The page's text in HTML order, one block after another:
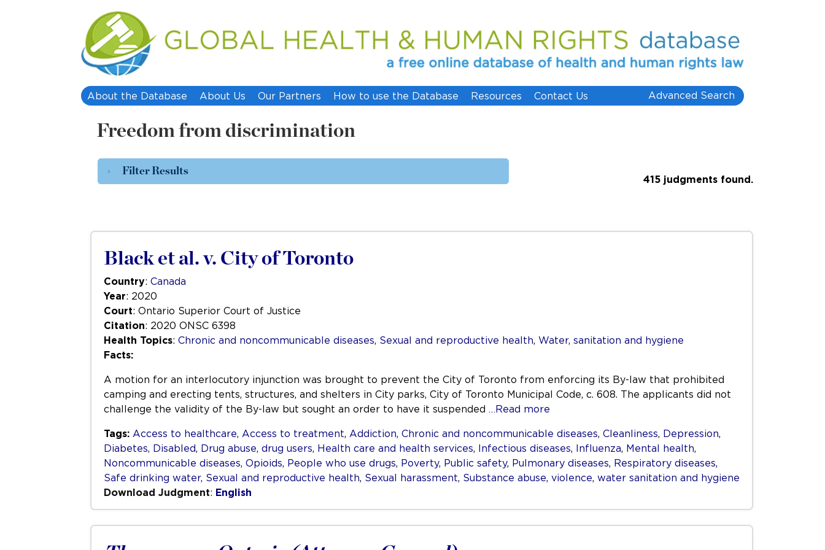
About the Database About Us Our Partners How to use the Database Resources Contact Us Advanced Search
Freedom from discrimination
Filter Results
415 judgments found.
Black et al. v. City of Toronto
Country: Canada
Year: 2020
Court: Ontario Superior Court of Justice
Citation: 2020 ONSC 6398
Health Topics: Chronic and noncommunicable diseases, Sexual and reproductive health, Water, sanitation and hygiene
Facts:
A motion for an interlocutory injunction was brought to prevent the City of Toronto from enforcing its By-law that prohibited
camping and erecting tents, structures, and shelters in City parks, City of Toronto Municipal Code, c. 608. The applicants did not
challenge the validity of the By-law but sought an order to have it suspended …Read more
Tags: Access to healthcare, Access to treatment, Addiction, Chronic and noncommunicable diseases, Cleanliness, Depression,
Diabetes, Disabled, Drug abuse, drug users, Health care and health services, Infectious diseases, Influenza, Mental health,
Noncommunicable diseases, Opioids, People who use drugs, Poverty, Public safety, Pulmonary diseases, Respiratory diseases,
Safe drinking water, Sexual and reproductive health, Sexual harassment, Substance abuse, violence, water sanitation and hygiene
Download Judgment: English